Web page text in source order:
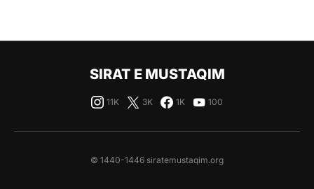
SIRAT E MUSTAQIM
11K 3K 1K 100
© 1440-1446 siratemustaqim.org